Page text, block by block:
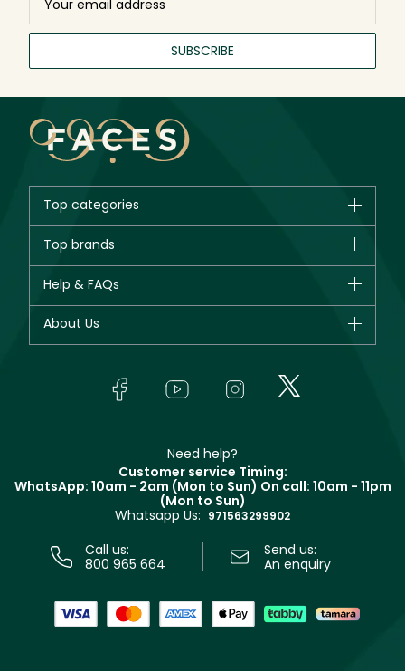
SUBSCRIBE
Top categories
New in
Bestsellers
Fragrance
Top brands
Giorgio Armani
Yves Saint Laurent
Help & FAQs
Track your order
About Us
In-Store Services
Terms & Conditions
Need help?
Customer service Timing:
WhatsApp: 10am - 2am (Mon to Sun) On call: 10am - 11pm
(Mon to Sun)
Whatsapp Us: 971563299902
Call us:
800 965 664
Send us:
An enquiry